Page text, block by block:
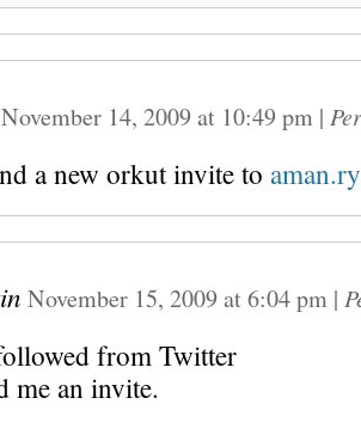
November 14, 2009at 10:49 pm |
a new orkut invite to
November 15, 2009at6:04 pm |
from Twitter
me an invite.